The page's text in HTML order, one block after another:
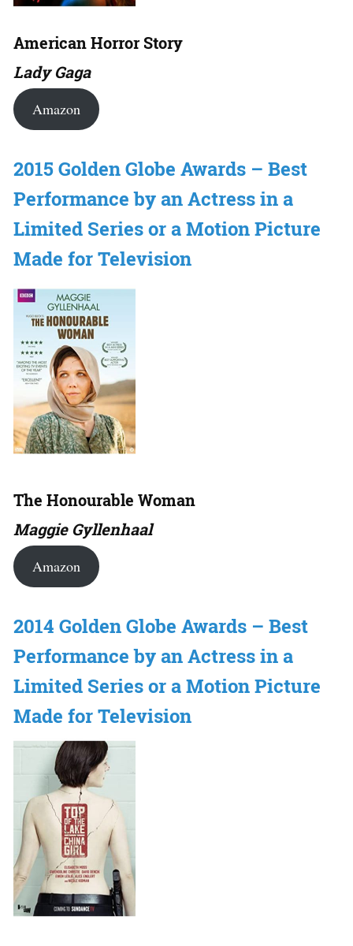
American Horror Story
Lady Gaga
Amazon
2015 Golden Globe Awards – Best
Performance by an Actress in a
Limited Series or a Motion Picture
Made for Television
The Honourable Woman
Maggie Gyllenhaal
Amazon
2014 Golden Globe Awards – Best
Performance by an Actress in a
Limited Series or a Motion Picture
Made for Television